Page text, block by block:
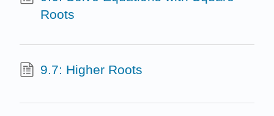
Roots
9.7: Higher Roots